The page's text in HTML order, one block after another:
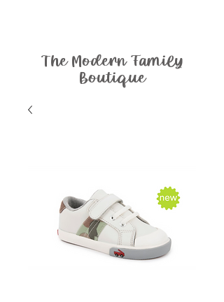
The Modern Family
Boutique